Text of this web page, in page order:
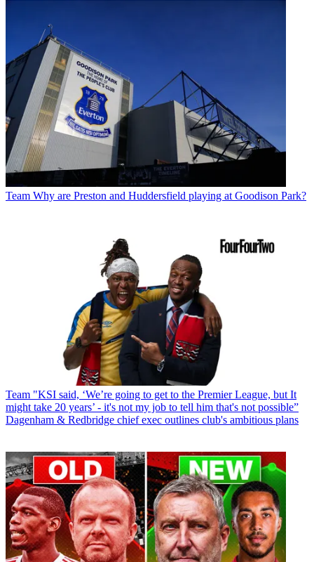
Team Why are Preston and Huddersfield playing at Goodison Park?
Team "KSI said, ‘We’re going to get to the Premier League, but It
might take 20 years’ - it's not my job to tell him that's not possible”
Dagenham & Redbridge chief exec outlines club's ambitious plans